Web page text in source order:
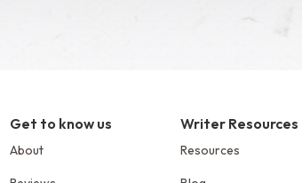
Get to know us
About
Writer Resources
Resources